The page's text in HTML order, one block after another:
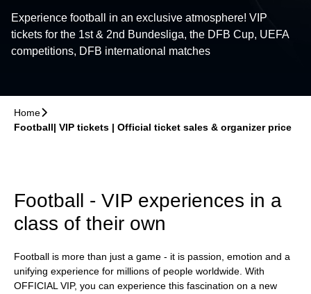
Experience football in an exclusive atmosphere! VIP
tickets for the 1st & 2nd Bundesliga, the DFB Cup, UEFA
competitions, DFB international matches
Home􀆊
Football| VIP tickets | Official ticket sales & organizer price
Football - VIP experiences in a
class of their own
Football is more than just a game - it is passion, emotion and a
unifying experience for millions of people worldwide. With
OFFICIAL VIP, you can experience this fascination on a new